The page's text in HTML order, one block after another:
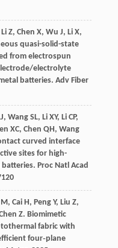
Li Z, Chen X, Wu J, Li X,
quasi-solid-state
from electrospun
electrolyte
batteries. Adv Fiber
, Wang SL, Li XY, Li CP,
XC, Chen QH, Wang
curved interface
sites for high-
Proc Natl Acad
M, Cai H, Peng Y, Liu Z,
Z. Biomimetic
fabric with
four‐plane